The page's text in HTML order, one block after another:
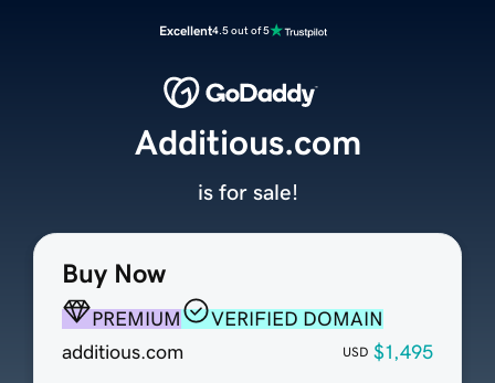
Excellent4.5 out of 5
Buy Now
PREMIUM
VERIFIED DOMAIN
additious.com
USD $1,495
Additious.com
is for sale!